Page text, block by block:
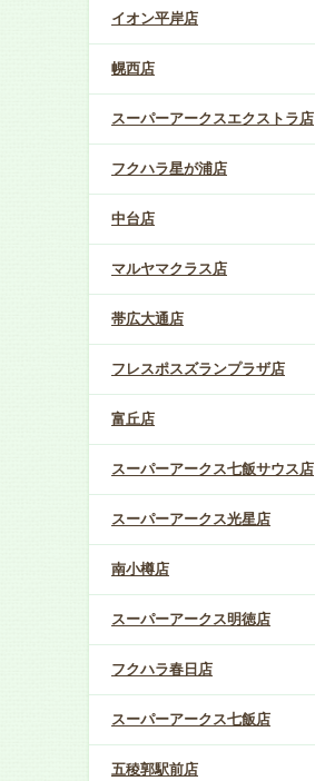
イオン平岸店
幌西店
スーパーアークスエクストラ店
フクハラ星が浦店
中台店
マルヤマクラス店
帯広大通店
フレスポスズランプラザ店
富丘店
スーパーアークス七飯サウス店
スーパーアークス光星店
南小樽店
スーパーアークス明徳店
フクハラ春日店
スーパーアークス七飯店
五稜郭駅前店